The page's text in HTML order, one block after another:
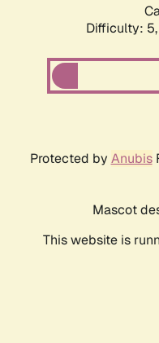
Difficulty: 5,
Protected by Anubis
Mascot
This website is